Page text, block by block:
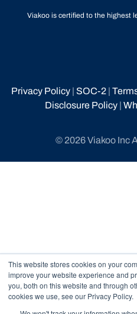
This website stores cookies on your
improve your website experience and
you, both on this website and through
cookies we use, see our Privacy Policy.
Viakoo is certified to the highest
© 2026 Viakoo Inc
Privacy Policy| SOC-2|
Disclosure Policy |